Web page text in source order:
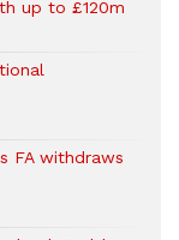
up to £120m
FA withdraws